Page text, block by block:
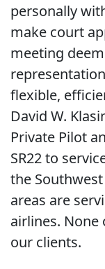
personally
make court
meeting
flexible,
David W.
Private Pilot
SR22 to
the
areas are
airlines. None
our clients.